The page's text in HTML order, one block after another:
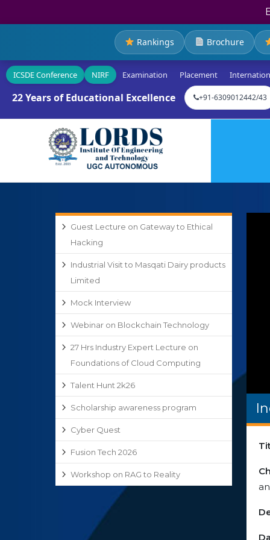
Rankings Brochure
ICSDE Conference NIRF Examination Placement
22 Years of Educational Excellence +91-6309012442/43
Guest Lecture on Gateway to Ethical
Hacking
Industrial Visit to Masqati Dairy products
Limited
Mock Interview
Webinar on Blockchain Technology
27 Hrs Industry Expert Lecture on
Foundations of Cloud Computing
Talent Hunt 2k26
Scholarship awareness program
Cyber Quest
Fusion Tech 2026
Workshop on RAG to Reality